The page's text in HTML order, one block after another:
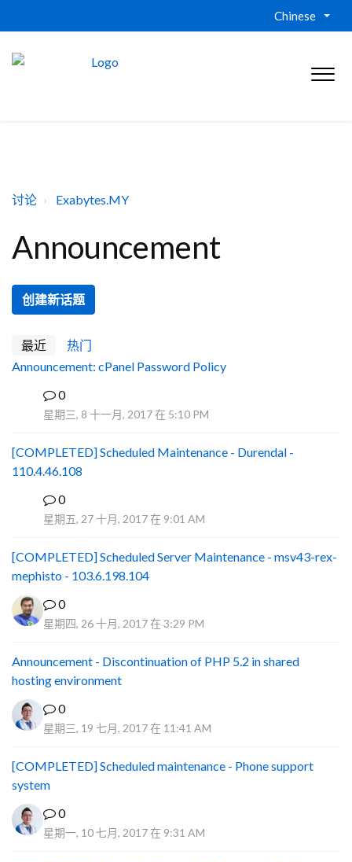
Chinese
讨论 Exabytes.MY
Announcement
创建新话题
最近
热门
Announcement: cPanel Password Policy
0
星期三, 8 十一月, 2017 在 5:10 PM
[COMPLETED] Scheduled Maintenance - Durendal -
110.4.46.108
0
星期五, 27 十月, 2017 在 9:01 AM
[COMPLETED] Scheduled Server Maintenance - msv43-rex-
mephisto - 103.6.198.104
0
星期四, 26 十月, 2017 在 3:29 PM
Announcement - Discontinuation of PHP 5.2 in shared
hosting environment
0
星期三, 19 七月, 2017 在 11:41 AM
[COMPLETED] Scheduled maintenance - Phone support
system
0
星期一, 10 七月, 2017 在 9:31 AM